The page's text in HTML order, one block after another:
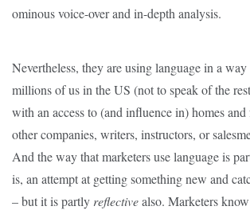
ominous voice-over and in-depth analysis.
Nevertheless, they are using language in a way
millions of us in the US (not to speak of the
with an access to (and influence in) homes
other companies, writers, instructors, or
And the way that marketers use language is
is, an attempt at getting something new and
– but it is partly reflectivealso. Marketers